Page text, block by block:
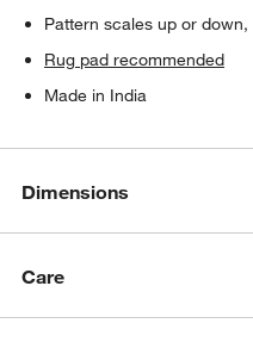
Pattern scales up or
Rug pad recommended
Made in India
Dimensions
Care